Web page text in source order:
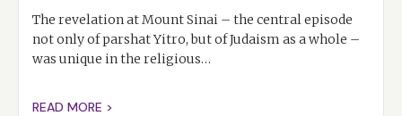
The revelation at Mount Sinai – the central episode
not only of parshat Yitro, but of Judaism as a whole –
was unique in the religious…
READ MORE >